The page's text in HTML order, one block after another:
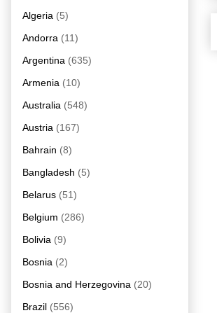
Algeria (5)
Andorra (11)
Argentina (635)
Armenia (10)
Australia (548)
Austria (167)
Bahrain (8)
Bangladesh (5)
Belarus (51)
Belgium (286)
Bolivia (9)
Bosnia (2)
Bosnia and Herzegovina (20)
Brazil (556)